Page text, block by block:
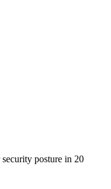
security posture in 20